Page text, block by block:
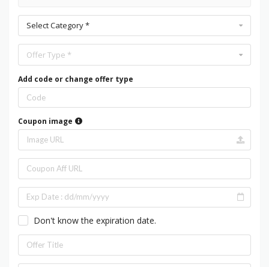
Select Category *
Offer Type *
Add code or change offer type
Coupon image
Don't know the expiration date.